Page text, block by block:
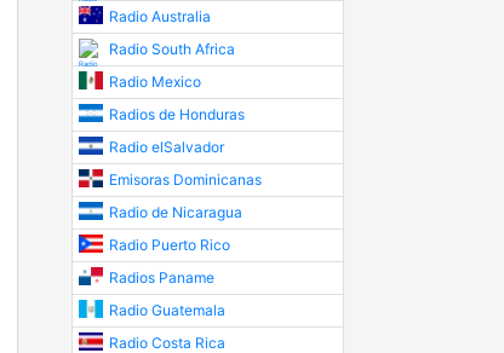
Radio Australia
Radio South Africa
Radio Mexico
Radios de Honduras
Radio elSalvador
Emisoras Dominicanas
Radio de Nicaragua
Radio Puerto Rico
Radios Paname
Radio Guatemala
Radio Costa Rica